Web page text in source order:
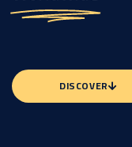
DISCOVER